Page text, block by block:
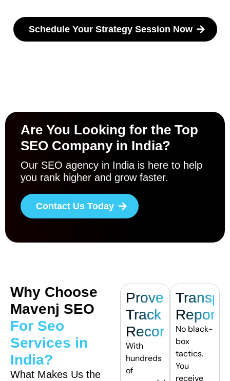
Schedule Your Strategy Session Now
Are You Looking for the Top
SEO Company in India?
Our SEO agency in India is here to help
you rank higher and grow faster.
Contact Us Today
Why Choose
Mavenj SEO
For Seo
Services in
India?
What Makes Us the
Proven
Track
Record
With
hundreds
of
No black-
box
tactics.
You
receive